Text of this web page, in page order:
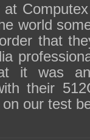
world
that
it was
their
our test